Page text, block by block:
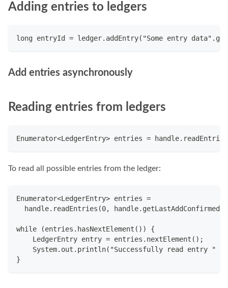
Adding entries to ledgers
long entryId = ledger.addEntry("Some entry
Add entries asynchronously
Reading entries from ledgers
Enumerator<LedgerEntry> entries =
To read all possible entries from the ledger:
Enumerator<LedgerEntry> entries =
handle.readEntries(0,
while (entries.hasNextElement()) {
    LedgerEntry entry = entries.nextElement();
System.out.println("Successfully read entry " +
}